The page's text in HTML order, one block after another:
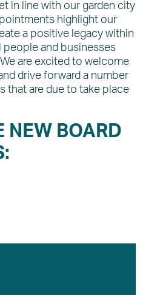
in line with our garden city
highlight our
a positive legacy within
people and businesses
are excited to welcome
drive forward a number
that are due to take place
NEW BOARD